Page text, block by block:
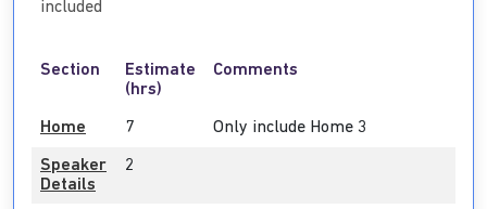
included
Section
Estimate
(hrs)
Comments
Home 7 Only include Home 3
Speaker
Details
2